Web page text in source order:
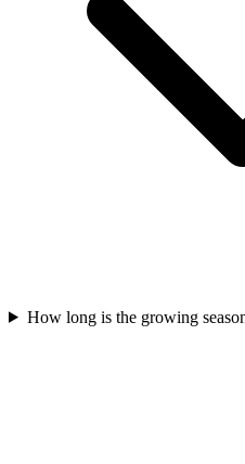
How long is the growing